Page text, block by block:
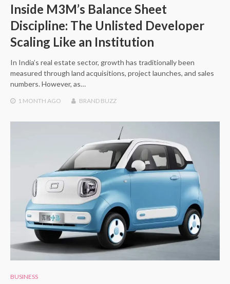
Inside M3M’s Balance Sheet
Discipline: The Unlisted Developer
Scaling Like an Institution
In India’s real estate sector, growth has traditionally been
measured through land acquisitions, project launches, and sales
numbers. However, as…
1 MONTH AGO BRAND BUZZ
BUSINESS